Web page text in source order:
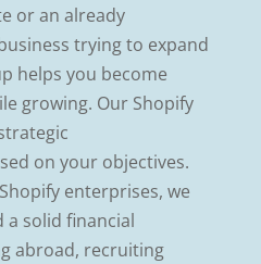
or an already
trying to expand
helps you become
growing. Our Shopify
on your objectives.
enterprises, we
a solid financial
abroad, recruiting